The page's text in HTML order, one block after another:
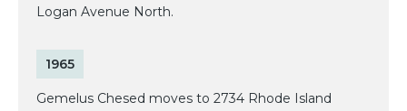
Logan Avenue North.
1965
Gemelus Chesed moves to 2734 Rhode Island